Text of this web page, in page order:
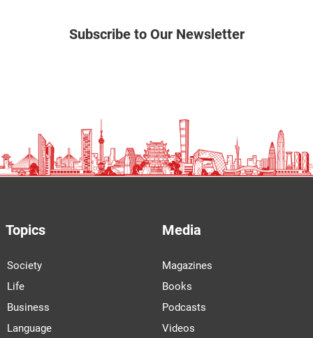
Subscribe to Our Newsletter
Topics
Society
Life
Business
Language
Media
Magazines
Books
Podcasts
Videos